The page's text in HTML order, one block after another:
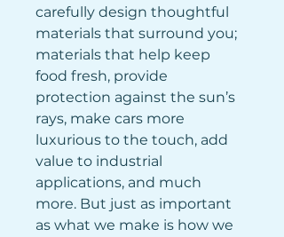
carefully design thoughtful
materials that surround you;
materials that help keep
food fresh, provide
protection against the sun’s
rays, make cars more
luxurious to the touch, add
value to industrial
applications, and much
more. But just as important
as what we make is how we